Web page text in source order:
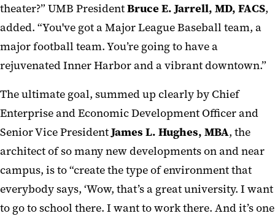
theater?” UMB PresidentBruce E. Jarrell, MD, FACS,
added. “You've got a Major League Baseball team, a
major football team. You’re going to have a
rejuvenated Inner Harbor and a vibrant downtown.”
The ultimate goal, summed up clearly by Chief
Enterprise and Economic Development Officer and
Senior Vice PresidentJames L. Hughes, MBA, the
architect of so many new developments on and near
campus, is to “create the type of environment that
everybody says, ‘Wow, that’s a great university. I want
to go to school there. I want to work there. And it’s one